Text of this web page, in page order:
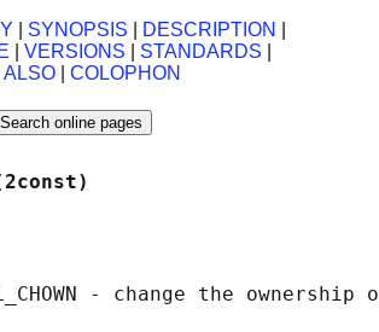
SYNOPSIS DESCRIPTION
VERSIONS STANDARDS
ALSO COLOPHON